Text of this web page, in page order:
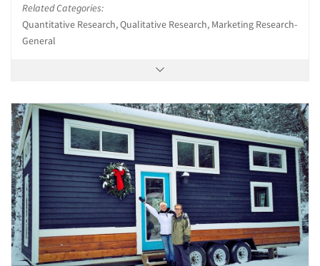
Related Categories:
Quantitative Research, Qualitative Research, Marketing Research-
General